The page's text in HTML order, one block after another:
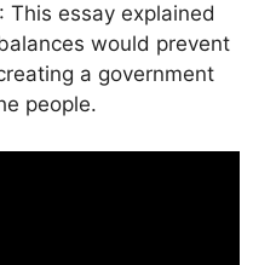
: This essay explained
would prevent
a government
people.